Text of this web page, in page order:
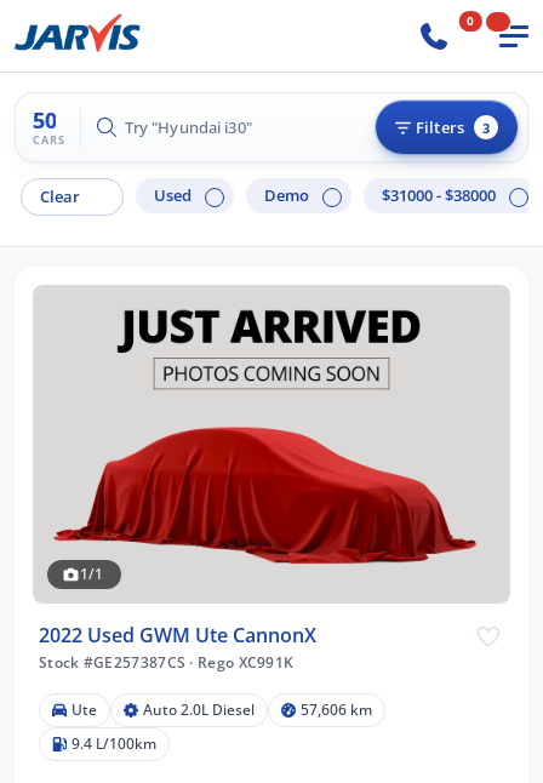
0
50
CARS
Try "Hilux 4x4" Filters 3
Clear Used Demo $31000 - $38000
1/1
2022 Used GWM Ute CannonX
Stock #GE257387CS · Rego XC991K
Ute Auto 2.0L Diesel
57,606 km
9.4 L/100km